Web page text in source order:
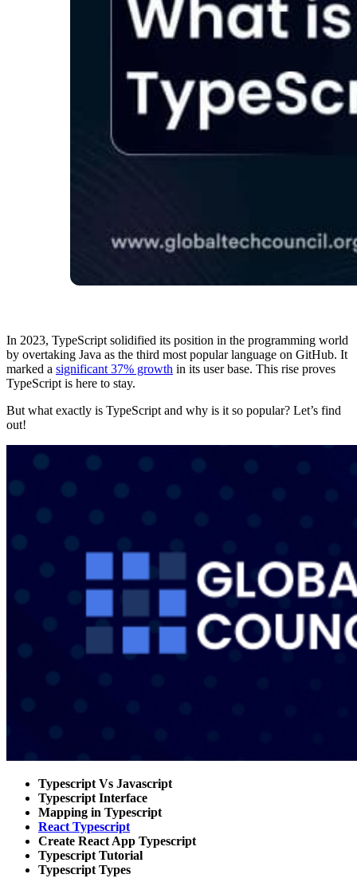
In 2023, TypeScript solidified its position in the programming world
by overtaking Java as the third most popular language on GitHub. It
marked a significant 37% growth in its user base​. This rise proves
TypeScript is here to stay.
But what exactly is TypeScript and why is it so popular? Let’s find
out!
Typescript Vs Javascript
Typescript Interface
Mapping in Typescript
React Typescript
Create React App Typescript
Typescript Tutorial
Typescript Types